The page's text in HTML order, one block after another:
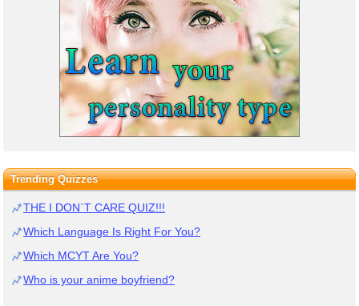
Trending Quizzes
THE I DON`T CARE QUIZ!!!
Which Language Is Right For You?
Which MCYT Are You?
Who is your anime boyfriend?